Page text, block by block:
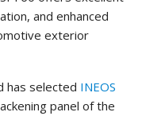
and enhanced
exterior
has selected INEOS
panel of the